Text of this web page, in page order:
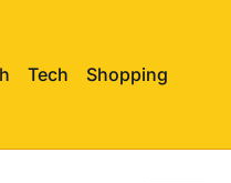
Tech Shopping